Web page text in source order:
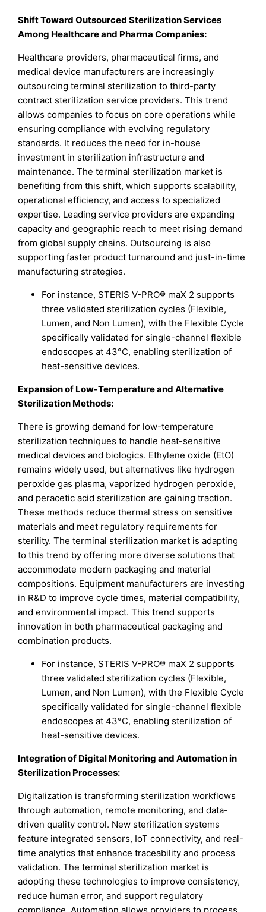
Shift Toward Outsourced Sterilization Services
Among Healthcare and Pharma Companies:
Healthcare providers, pharmaceutical firms, and
medical device manufacturers are increasingly
outsourcing terminal sterilization to third-party
contract sterilization service providers. This trend
allows companies to focus on core operations while
ensuring compliance with evolving regulatory
standards. It reduces the need for in-house
investment in sterilization infrastructure and
maintenance. The terminal sterilization market is
benefiting from this shift, which supports scalability,
operational efficiency, and access to specialized
expertise. Leading service providers are expanding
capacity and geographic reach to meet rising demand
from global supply chains. Outsourcing is also
supporting faster product turnaround and just-in-time
manufacturing strategies.
For instance, STERIS V-PRO® maX 2 supports
three validated sterilization cycles (Flexible,
Lumen, and Non Lumen), with the Flexible Cycle
specifically validated for single-channel flexible
endoscopes at 43°C, enabling sterilization of
heat-sensitive devices.
Expansion of Low-Temperature and Alternative
Sterilization Methods:
There is growing demand for low-temperature
sterilization techniques to handle heat-sensitive
medical devices and biologics. Ethylene oxide (EtO)
remains widely used, but alternatives like hydrogen
peroxide gas plasma, vaporized hydrogen peroxide,
and peracetic acid sterilization are gaining traction.
These methods reduce thermal stress on sensitive
materials and meet regulatory requirements for
sterility. The terminal sterilization market is adapting
to this trend by offering more diverse solutions that
accommodate modern packaging and material
compositions. Equipment manufacturers are investing
in R&D to improve cycle times, material compatibility,
and environmental impact. This trend supports
innovation in both pharmaceutical packaging and
combination products.
For instance, STERIS V-PRO® maX 2 supports
three validated sterilization cycles (Flexible,
Lumen, and Non Lumen), with the Flexible Cycle
specifically validated for single-channel flexible
endoscopes at 43°C, enabling sterilization of
heat-sensitive devices.
Integration of Digital Monitoring and Automation in
Sterilization Processes:
Digitalization is transforming sterilization workflows
through automation, remote monitoring, and data-
driven quality control. New sterilization systems
feature integrated sensors, IoT connectivity, and real-
time analytics that enhance traceability and process
validation. The terminal sterilization market is
adopting these technologies to improve consistency,
reduce human error, and support regulatory